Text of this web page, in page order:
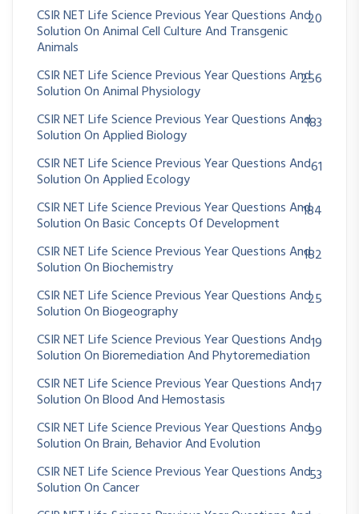
CSIR NET Life Science Previous Year Questions And
Solution On Animal Cell Culture And Transgenic
Animals
20
CSIR NET Life Science Previous Year Questions And
Solution On Animal Physiology
256
CSIR NET Life Science Previous Year Questions And
Solution On Applied Biology
183
CSIR NET Life Science Previous Year Questions And
Solution On Applied Ecology
61
CSIR NET Life Science Previous Year Questions And
Solution On Basic Concepts Of Development
184
CSIR NET Life Science Previous Year Questions And
Solution On Biochemistry
182
CSIR NET Life Science Previous Year Questions And
Solution On Biogeography
25
CSIR NET Life Science Previous Year Questions And
Solution On Bioremediation And Phytoremediation
19
CSIR NET Life Science Previous Year Questions And
Solution On Blood And Hemostasis
17
CSIR NET Life Science Previous Year Questions And
Solution On Brain, Behavior And Evolution
99
CSIR NET Life Science Previous Year Questions And
Solution On Cancer
53